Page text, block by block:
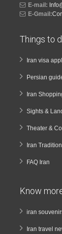
E-mail:
E-Gmail:
Things to
Iran visa
Persian
Iran
Sights &
Theater &
Iran
FAQ Iran
Know
iran
Iran travel